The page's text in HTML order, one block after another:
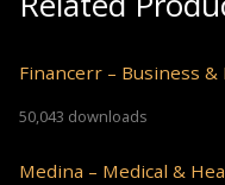
Financerr – Business
50,043 downloads
Medina – Medical &